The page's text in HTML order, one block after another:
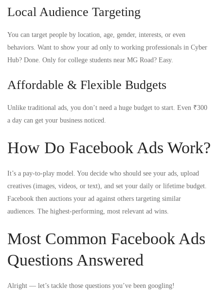
Local Audience Targeting
You can target people by location, age, gender, interests, or even
behaviors. Want to show your ad only to working professionals in Cyber
Hub? Done. Only for college students near MG Road? Easy.
Affordable & Flexible Budgets
Unlike traditional ads, you don’t need a huge budget to start. Even ₹300
a day can get your business noticed.
How Do Facebook Ads Work?
It’s a pay-to-play model. You decide who should see your ads, upload
creatives (images, videos, or text), and set your daily or lifetime budget.
Facebook then auctions your ad against others targeting similar
audiences. The highest-performing, most relevant ad wins.
Most Common Facebook Ads
Questions Answered
Alright — let’s tackle those questions you’ve been googling!